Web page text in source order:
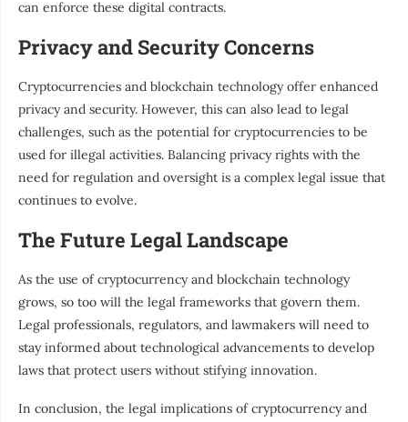
can enforce these digital contracts.
Privacy and Security Concerns
Cryptocurrencies and blockchain technology offer enhanced
privacy and security. However, this can also lead to legal
challenges, such as the potential for cryptocurrencies to be
used for illegal activities. Balancing privacy rights with the
need for regulation and oversight is a complex legal issue that
continues to evolve.
The Future Legal Landscape
As the use of cryptocurrency and blockchain technology
grows, so too will the legal frameworks that govern them.
Legal professionals, regulators, and lawmakers will need to
stay informed about technological advancements to develop
laws that protect users without stifying innovation.
In conclusion, the legal implications of cryptocurrency and